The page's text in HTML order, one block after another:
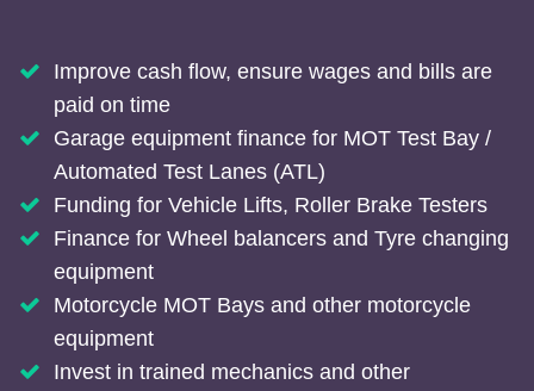
Improve cash flow, ensure wages and bills are
paid on time
Garage equipment finance for MOT Test Bay /
Automated Test Lanes (ATL)
Funding for Vehicle Lifts, Roller Brake Testers
Finance for Wheel balancers and Tyre changing
equipment
Motorcycle MOT Bays and other motorcycle
equipment
Invest in trained mechanics and other